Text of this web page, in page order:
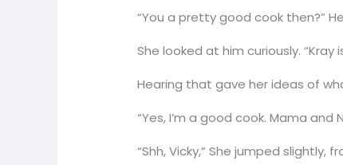
“You a pretty good cook then?”
She looked at him curiously.
Hearing that gave her ideas of
“Yes, I’m a good cook. Mama
“Shh, Vicky,” She jumped slightly,